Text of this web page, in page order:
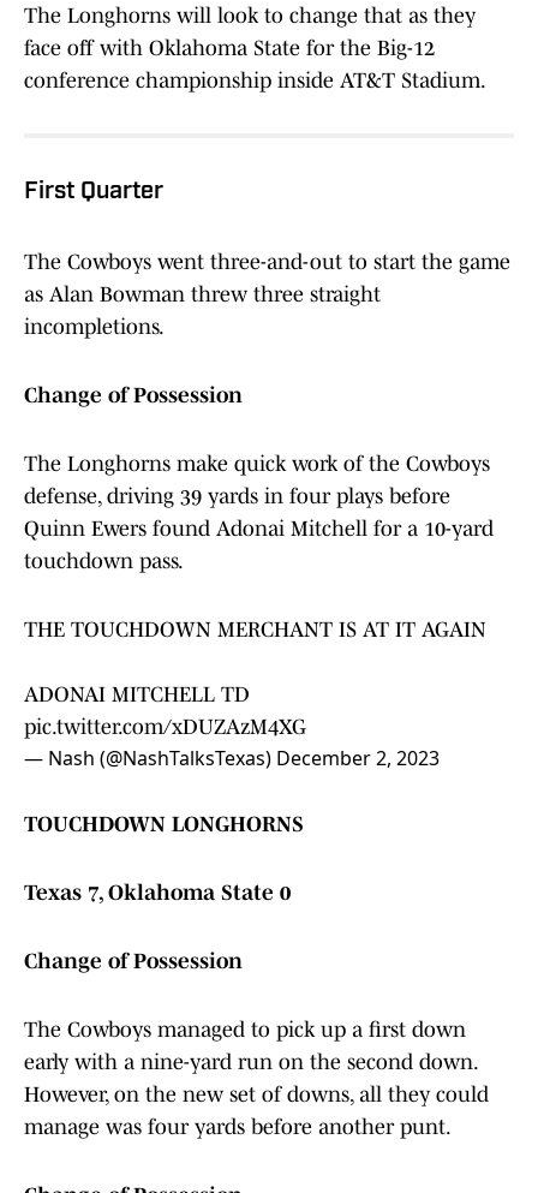
The Longhorns will look to change that as they
face off with Oklahoma State for the Big-12
conference championship inside AT&T Stadium.
First Quarter
The Cowboys went three-and-out to start the game
as Alan Bowman threw three straight
incompletions.
Change of Possession
The Longhorns make quick work of the Cowboys
defense, driving 39 yards in four plays before
Quinn Ewers found Adonai Mitchell for a 10-yard
touchdown pass.
THE TOUCHDOWN MERCHANT IS AT IT AGAIN
ADONAI MITCHELL TD
pic.twitter.com/xDUZAzM4XG
— Nash (@NashTalksTexas) December 2, 2023
TOUCHDOWN LONGHORNS
Texas 7, Oklahoma State 0
Change of Possession
The Cowboys managed to pick up a first down
early with a nine-yard run on the second down.
However, on the new set of downs, all they could
manage was four yards before another punt.